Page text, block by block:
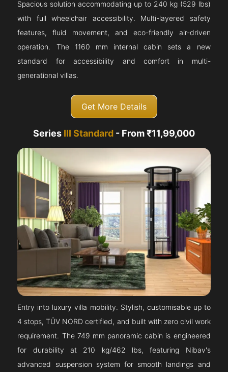
Spacious solution accommodating up to 240 kg (529 lbs)
with full wheelchair accessibility. Multi-layered safety
features, fluid movement, and eco-friendly air-driven
operation. The 1160 mm internal cabin sets a new
standard for accessibility and comfort in multi-
generational villas.
Get More Details
Series III Standard - From ₹11,99,000
Entry into luxury villa mobility. Stylish, customisable up to
4 stops, TÜV NORD certified, and built with zero civil work
requirement. The 749 mm panoramic cabin is engineered
for durability at 210 kg/462 lbs, featuring Nibav's
advanced suspension system for smooth landings and